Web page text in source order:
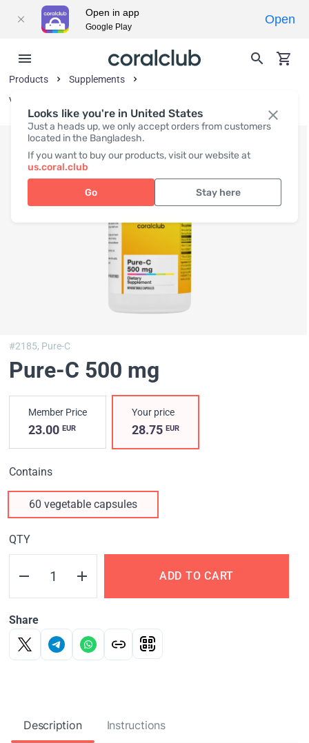
Looks like you're in United States
Just a heads up, we only accept orders from customers
located in the Bangladesh.
If you want to buy our products, visit our website at
us.coral.club
Go Stay here
Products
Supplements
Vitamins and Vitamin-Like Substances
#2185, Pure-C
Pure-C 500 mg
Member Price
23.00 EUR
Your price
28.75EUR
Contains
60 vegetable capsules
QTY
ADD TO CART
Share
Description Instructions
Open in app
Google Play
Open